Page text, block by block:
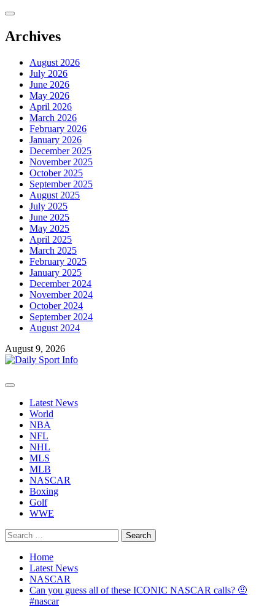
Skip
content
Archives
August 2026
July 2026
June 2026
May 2026
April 2026
March 2026
February 2026
January 2026
December 2025
November 2025
October 2025
September 2025
August 2025
July 2025
June 2025
May 2025
April 2025
March 2025
February 2025
January 2025
December 2024
November 2024
October 2024
September 2024
August 2024
August 9, 2026
Primary
Latest News
World
NBA
NFL
NHL
MLS
MLB
NASCAR
Boxing
Golf
WWE
Search
for:
Home
Latest News
NASCAR
Can you guess all of these ICONIC NASCAR calls? 🤨
#nascar